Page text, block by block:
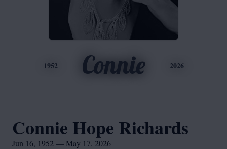
1952 Connie 2026
Connie Hope Richards
Jun 16, 1952 — May 17, 2026